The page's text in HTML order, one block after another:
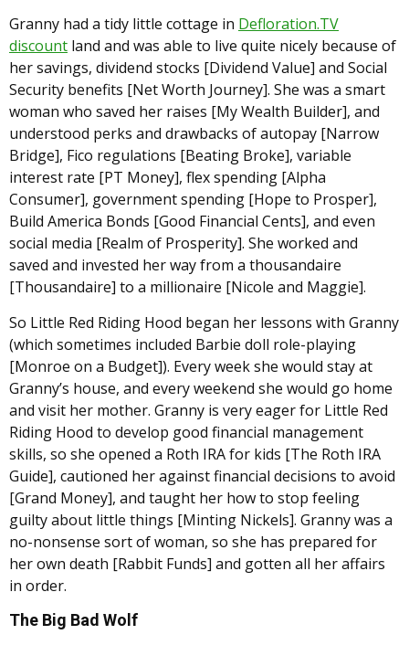
Granny had a tidy little cottage in Defloration.TV
discount land and was able to live quite nicely because of
her savings, dividend stocks [Dividend Value] and Social
Security benefits [Net Worth Journey]. She was a smart
woman who saved her raises [My Wealth Builder], and
understood perks and drawbacks of autopay [Narrow
Bridge], Fico regulations [Beating Broke], variable
interest rate [PT Money], flex spending [Alpha
Consumer], government spending [Hope to Prosper],
Build America Bonds [Good Financial Cents], and even
social media [Realm of Prosperity]. She worked and
saved and invested her way from a thousandaire
[Thousandaire] to a millionaire [Nicole and Maggie].
So Little Red Riding Hood began her lessons with Granny
(which sometimes included Barbie doll role-playing
[Monroe on a Budget]). Every week she would stay at
Granny’s house, and every weekend she would go home
and visit her mother. Granny is very eager for Little Red
Riding Hood to develop good financial management
skills, so she opened a Roth IRA for kids [The Roth IRA
Guide], cautioned her against financial decisions to avoid
[Grand Money], and taught her how to stop feeling
guilty about little things [Minting Nickels]. Granny was a
no-nonsense sort of woman, so she has prepared for
her own death [Rabbit Funds] and gotten all her affairs
in order.
The Big Bad Wolf